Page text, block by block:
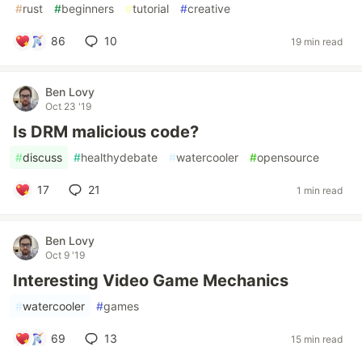
#rust #beginners #tutorial #creative
86 10 19 min read
Ben Lovy
Oct 23 '19
Is DRM malicious code?
#discuss #healthydebate #watercooler #opensource
17 21 1 min read
Ben Lovy
Oct 9 '19
Interesting Video Game Mechanics
#watercooler #games
69 13 15 min read